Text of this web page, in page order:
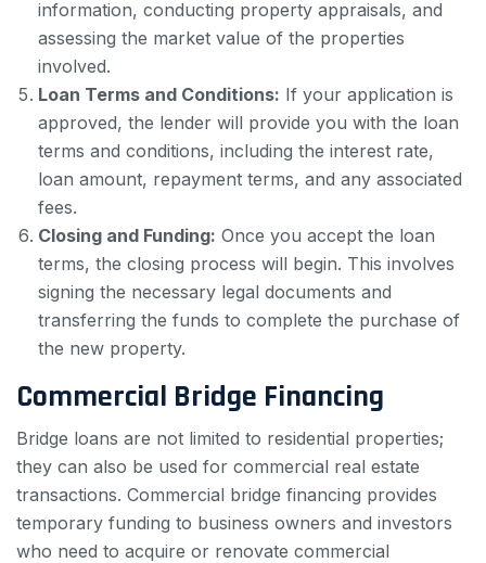
information, conducting property appraisals, and
assessing the market value of the properties
involved.
Loan Terms and Conditions: If your application is
approved, the lender will provide you with the loan
terms and conditions, including the interest rate,
loan amount, repayment terms, and any associated
fees.
Closing and Funding: Once you accept the loan
terms, the closing process will begin. This involves
signing the necessary legal documents and
transferring the funds to complete the purchase of
the new property.
Commercial Bridge Financing
Bridge loans are not limited to residential properties;
they can also be used for commercial real estate
transactions. Commercial bridge financing provides
temporary funding to business owners and investors
who need to acquire or renovate commercial